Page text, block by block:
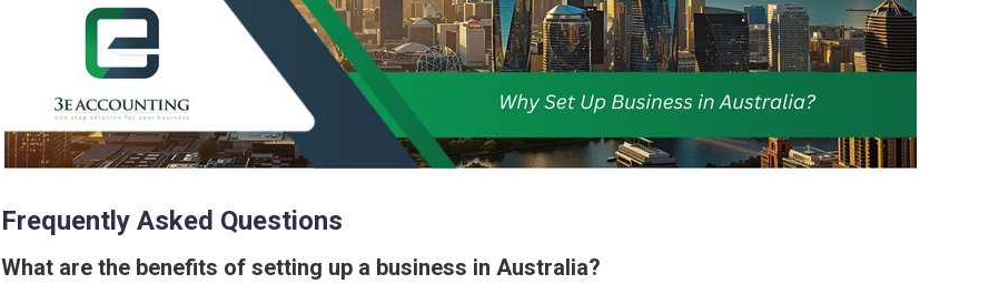
Frequently Asked Questions
What are the benefits of setting up a business in Australia?